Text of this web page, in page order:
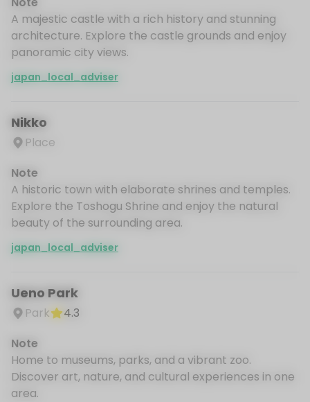
A majestic castle with a rich history and stunning
architecture. Explore the castle grounds and enjoy
panoramic city views.
japan_local_adviser
Nikko
Place
Note
A historic town with elaborate shrines and temples.
Explore the Toshogu Shrine and enjoy the natural
beauty of the surrounding area.
japan_local_adviser
Ueno Park
Park
4.3
Note
Home to museums, parks, and a vibrant zoo.
Discover art, nature, and cultural experiences in one
area.